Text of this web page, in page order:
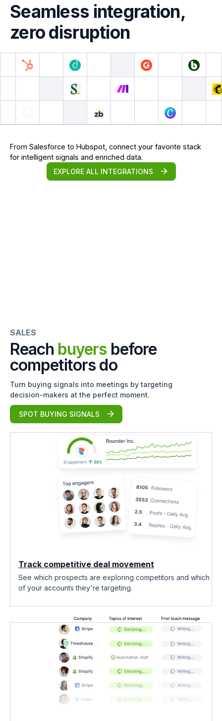
Seamless integration,
zero disruption
From Salesforce to Hubspot, connect your favorite stack
for intelligent signals and enriched data.
EXPLORE ALL INTEGRATIONS
SALES
Reach buyers before
competitors do
Turn buying signals into meetings by targeting
decision-makers at the perfect moment.
SPOT BUYING SIGNALS
Track competitive deal movement
See which prospects are exploring competitors and which
of your accounts they're targeting.